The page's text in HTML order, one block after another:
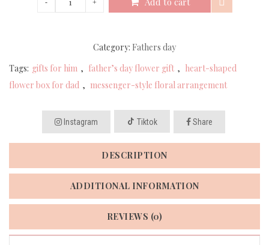
Category: Fathers day
Tags: gifts for him , father’s day flower gift , heart-shaped
flower box for dad , messenger-style floral arrangement
Instagram Tiktok Share
DESCRIPTION
ADDITIONAL INFORMATION
REVIEWS (0)